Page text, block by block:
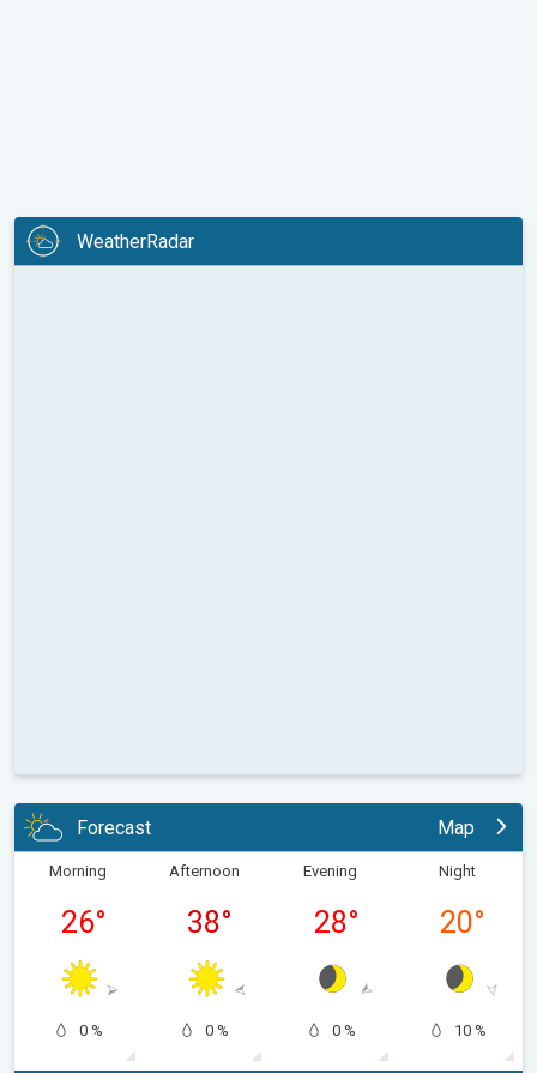
WeatherRadar
Forecast Map
Morning
26°
0 %
Afternoon
38°
0 %
Evening
28°
0 %
Night
20°
10 %